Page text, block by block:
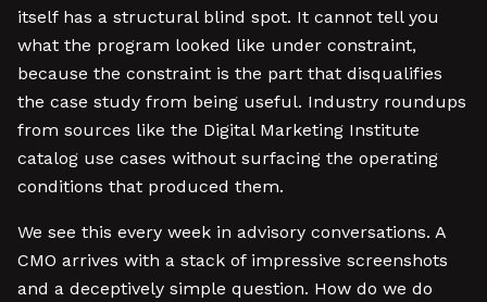
itself has a structural blind spot. It cannot tell you
what the program looked like under constraint,
because the constraint is the part that disqualifies
the case study from being useful. Industry roundups
from sources like the Digital Marketing Institute
catalog use cases without surfacing the operating
conditions that produced them.
We see this every week in advisory conversations. A
CMO arrives with a stack of impressive screenshots
and a deceptively simple question. How do we do